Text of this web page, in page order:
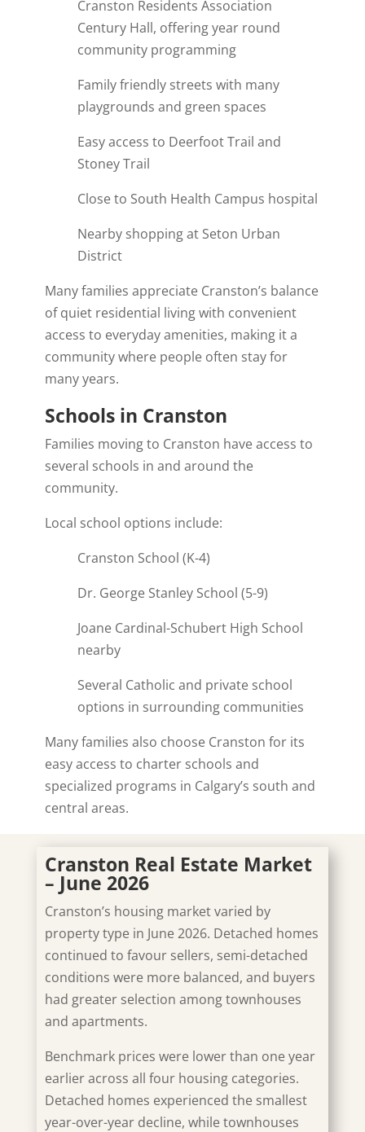
Cranston Residents Association
Century Hall, offering year round
community programming
Family friendly streets with many
playgrounds and green spaces
Easy access to Deerfoot Trail and
Stoney Trail
Close to South Health Campus hospital
Nearby shopping at Seton Urban
District
Many families appreciate Cranston’s balance
of quiet residential living with convenient
access to everyday amenities, making it a
community where people often stay for
many years.
Schools in Cranston
Families moving to Cranston have access to
several schools in and around the
community.
Local school options include:
Cranston School (K-4)
Dr. George Stanley School (5-9)
Joane Cardinal-Schubert High School
nearby
Several Catholic and private school
options in surrounding communities
Many families also choose Cranston for its
easy access to charter schools and
specialized programs in Calgary’s south and
central areas.
Cranston Real Estate Market
– June 2026
Cranston’s housing market varied by
property type in June 2026. Detached homes
continued to favour sellers, semi-detached
conditions were more balanced, and buyers
had greater selection among townhouses
and apartments.
Benchmark prices were lower than one year
earlier across all four housing categories.
Detached homes experienced the smallest
year-over-year decline, while townhouses